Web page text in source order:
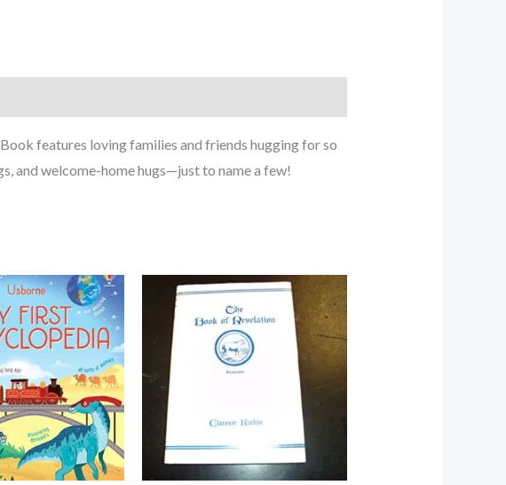
features loving families and friends hugging for so
and welcome-home hugs—just to name a few!